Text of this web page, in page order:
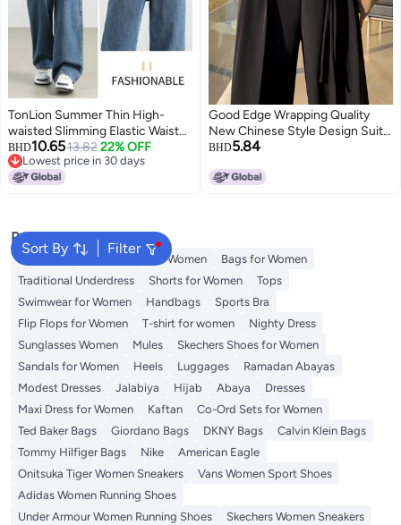
TonLion Summer Thin High-
waisted Slimming Elastic Waist
Youthful Jeans Loose Casual
Minimalist Versatile Wide-leg
Pants
BHD10.6513.82 22% OFF
Lowest price in 30 days
Lowest price in 30 days
Good Edge Wrapping Quality
New Chinese Style Design Suit
Wide Leg Pants Straight Loose
Match
BHD5.84
Sort By Filter
Popular Searches
Aldo Bags Guess Bags for Women
Bags for Women
Traditional Underdress
Shorts for Women
Tops
Swimwear for Women
Handbags
Sports Bra
Flip Flops for Women
T-shirt for women
Nighty Dress
Sunglasses Women
Mules
Skechers Shoes for Women
Sandals for Women
Heels Luggages
Ramadan Abayas
Modest Dresses
Jalabiya Hijab Abaya
Dresses
Maxi Dress for Women
Kaftan
Co-Ord Sets for Women
Ted Baker Bags
Giordano Bags DKNY Bags
Calvin Klein Bags
Tommy Hilfiger Bags
Nike
American Eagle
Onitsuka Tiger Women Sneakers
Vans Women Sport Shoes
Adidas Women Running Shoes
Under Armour Women Running Shoes
Skechers Women Sneakers